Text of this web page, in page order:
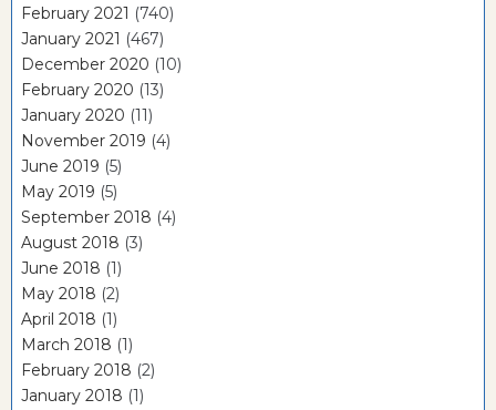
February 2021 (740)
January 2021 (467)
December 2020 (10)
February 2020 (13)
January 2020 (11)
November 2019 (4)
June 2019 (5)
May 2019 (5)
September 2018 (4)
August 2018 (3)
June 2018 (1)
May 2018 (2)
April 2018 (1)
March 2018 (1)
February 2018 (2)
January 2018 (1)